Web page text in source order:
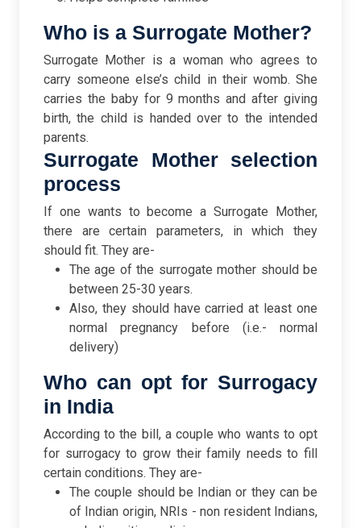
Who is a Surrogate Mother?
Surrogate Mother is a woman who agrees to
carry someone else’s child in their womb. She
carries the baby for 9 months and after giving
birth, the child is handed over to the intended
parents.
Surrogate Mother selection
process
If one wants to become a Surrogate Mother,
there are certain parameters, in which they
should fit. They are-
The age of the surrogate mother should be
between 25-30 years.
Also, they should have carried at least one
normal pregnancy before (i.e.- normal
delivery)
Who can opt for Surrogacy
in India
According to the bill, a couple who wants to opt
for surrogacy to grow their family needs to fill
certain conditions. They are-
The couple should be Indian or they can be
of Indian origin, NRIs - non resident Indians,